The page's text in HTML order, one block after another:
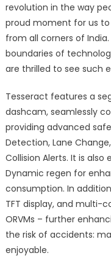
revolution in the way
proud moment for us
from all corners of
boundaries of
are thrilled to see such
Tesseract features a
dashcam, seamlessly
providing advanced
Detection, Lane
Collision Alerts. It is
Dynamic regen for
consumption. In
TFT display, and multi-
ORVMs – further
the risk of accidents:
enjoyable.